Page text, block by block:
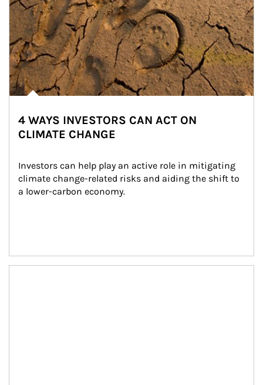
4 WAYS INVESTORS CAN ACT ON
CLIMATE CHANGE
Investors can help play an active role in mitigating
climate change-related risks and aiding the shift to
a lower-carbon economy.